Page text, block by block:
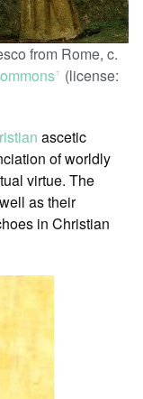
from Rome, c.
ꜛ (license:
ascetic
of worldly
virtue. The
as their
in Christian